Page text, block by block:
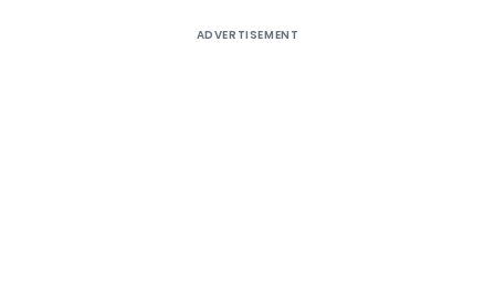
ADVERTISEMENT